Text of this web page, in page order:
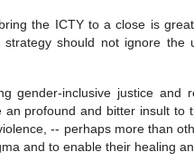
the ICTY to a close is
should not ignore the
gender-inclusive justice and
profound and bitter insult to
-- perhaps more than
and to enable their healing